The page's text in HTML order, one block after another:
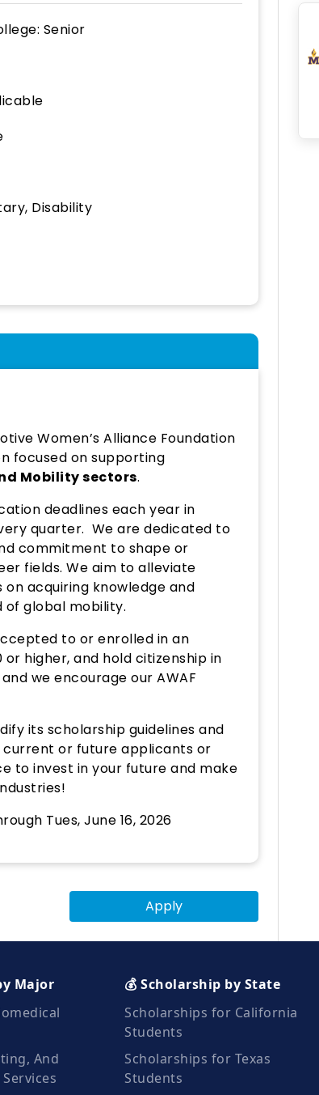
Senior
Disability
Women’s Alliance Foundation
focused on supporting
Mobility sectors.
deadlines each year in
quarter. We are dedicated to
commitment to shape or
fields. We aim to alleviate
acquiring knowledge and
of global mobility.
to or enrolled in an
higher, and hold citizenship in
we encourage our AWAF
its scholarship guidelines and
or future applicants or
to invest in your future and make
Tues, June 16, 2026
Apply
Major
And
💰 Scholarship by State
Scholarships for California
Students
Scholarships for Texas
Students